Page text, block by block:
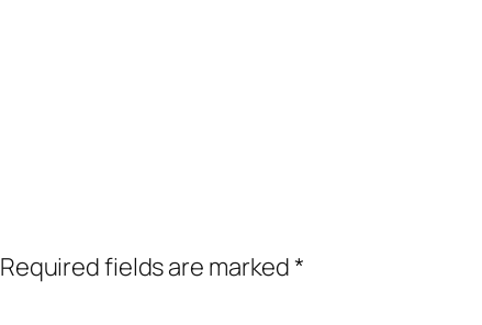
Required fields are marked*